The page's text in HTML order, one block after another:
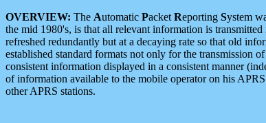
OVERVIEW: The Automatic Packet Reporting System
the mid 1980's, is that all relevant information is
refreshed redundantly but at a decaying rate so that old
established standard formats not only for the transmission
consistent information displayed in a consistent manner
of information available to the mobile operator on his
other APRS stations.